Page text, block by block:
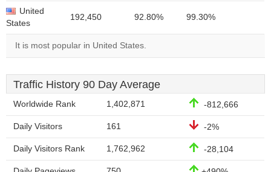
United
States
192,450 92.80% 99.30%
It is most popular in United States.
Traffic History 90 Day Average
Worldwide Rank 1,402,871 -812,666
Daily Visitors 161 -2%
Daily Visitors Rank 1,762,962 -28,104